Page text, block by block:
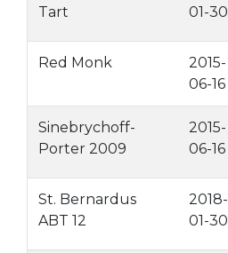
Tart
01-30
Red Monk
2015-
06-16
Sinebrychoff-
Porter 2009
2015-
06-16
St. Bernardus
ABT 12
2018-
01-30